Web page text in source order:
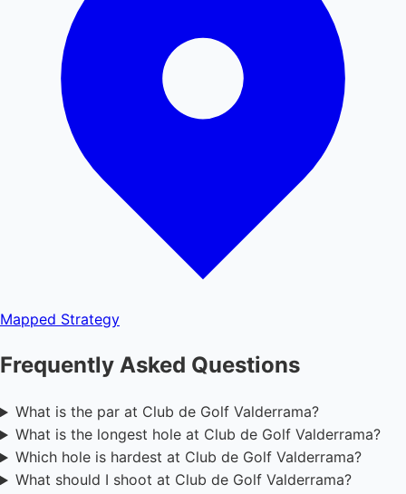
Mapped Strategy
Frequently Asked Questions
What is the par at Club de Golf Valderrama?
What is the longest hole at Club de Golf Valderrama?
Which hole is hardest at Club de Golf Valderrama?
What should I shoot at Club de Golf Valderrama?